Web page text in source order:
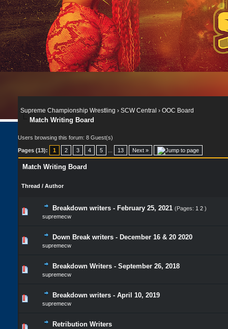
Supreme Championship Wrestling › SCW Central › OOC Board
Match Writing Board
Users browsing this forum: 8 Guest(s)
Pages (13): 1 2 3 4 5 13 Next »
Match Writing Board
Thread / Author
Breakdown writers - February 25, 2021 (Pages: 1 2 )
supremecw
Down Break writers - December 16 & 20 2020
supremecw
Breakdown Writers - September 26, 2018
supremecw
Breakdown writers - April 10, 2019
supremecw
Retribution Writers